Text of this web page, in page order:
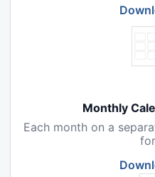
Monthly
Each month on a